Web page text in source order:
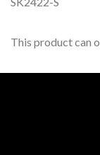
This product can